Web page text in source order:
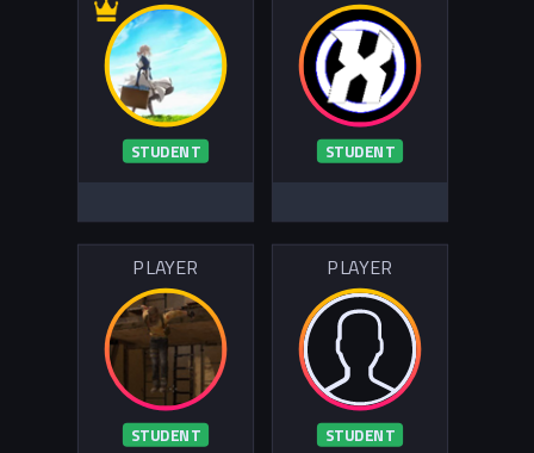
STUDENT STUDENT
PLAYER
STUDENT
PLAYER
STUDENT